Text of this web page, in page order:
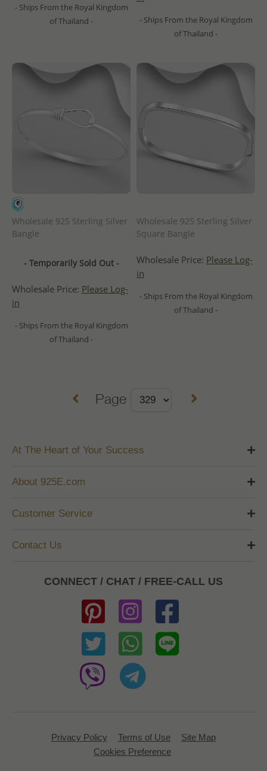
- Ships From the Royal Kingdom
of Thailand -
- Ships From the Royal Kingdom
of Thailand -
Wholesale 925 Sterling Silver
Bangle
- Temporarily Sold Out -
Wholesale Price: Please Log-
in
- Ships From the Royal Kingdom
of Thailand -
Wholesale 925 Sterling Silver
Square Bangle
Wholesale Price: Please Log-
in
- Ships From the Royal Kingdom
of Thailand -
Page
At The Heart of Your Success
About 925E.com
Customer Service
Contact Us
CONNECT / CHAT / FREE-CALL US
Privacy Policy Terms of Use
Site Map
Cookies Preference